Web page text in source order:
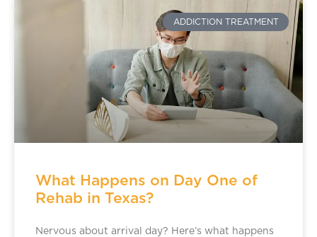
ADDICTION TREATMENT
What Happens on Day One of
Rehab in Texas?
Nervous about arrival day? Here’s what happens